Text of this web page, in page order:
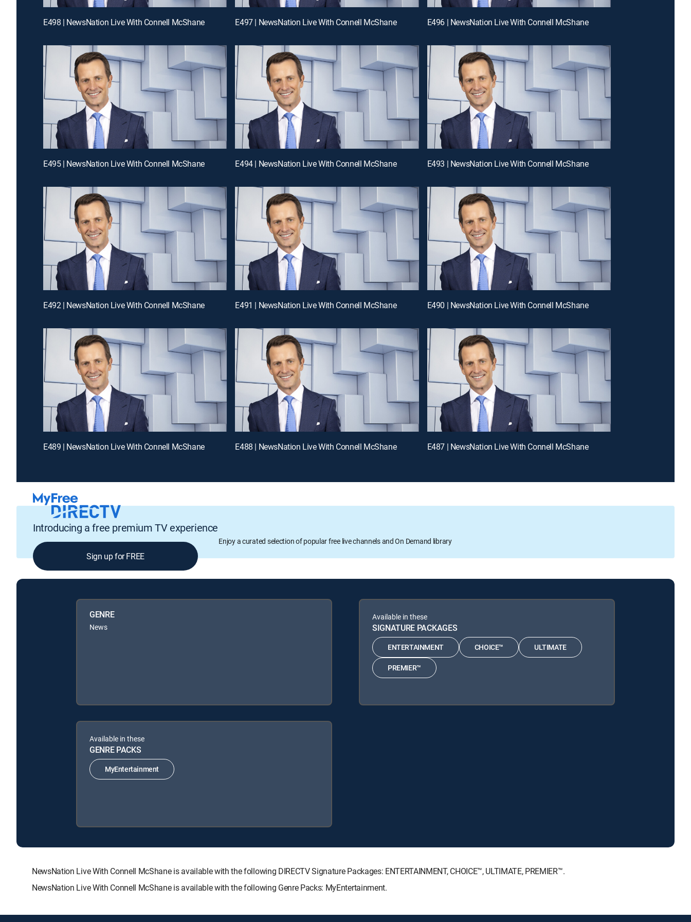
E498 | NewsNation Live With Connell McShane E497 | NewsNation Live With Connell McShane E496 | NewsNation Live With Connell McShane
E495 | NewsNation Live With Connell McShane E494 | NewsNation Live With Connell McShane E493 | NewsNation Live With Connell McShane
E492 | NewsNation Live With Connell McShane E491 | NewsNation Live With Connell McShane E490 | NewsNation Live With Connell McShane
E489 | NewsNation Live With Connell McShane E488 | NewsNation Live With Connell McShane E487 | NewsNation Live With Connell McShane
Introducing a free premium TV experience
Enjoy a curated selection of popular free live channels and On Demand library
Sign up for FREE
GENRE
News
Available in these
SIGNATURE PACKAGES
ENTERTAINMENT CHOICE™ ULTIMATE
PREMIER™
Available in these
GENRE PACKS
MyEntertainment
NewsNation Live With Connell McShane is available with the following DIRECTV Signature Packages: ENTERTAINMENT, CHOICE™, ULTIMATE, PREMIER™.
NewsNation Live With Connell McShane is available with the following Genre Packs: MyEntertainment.